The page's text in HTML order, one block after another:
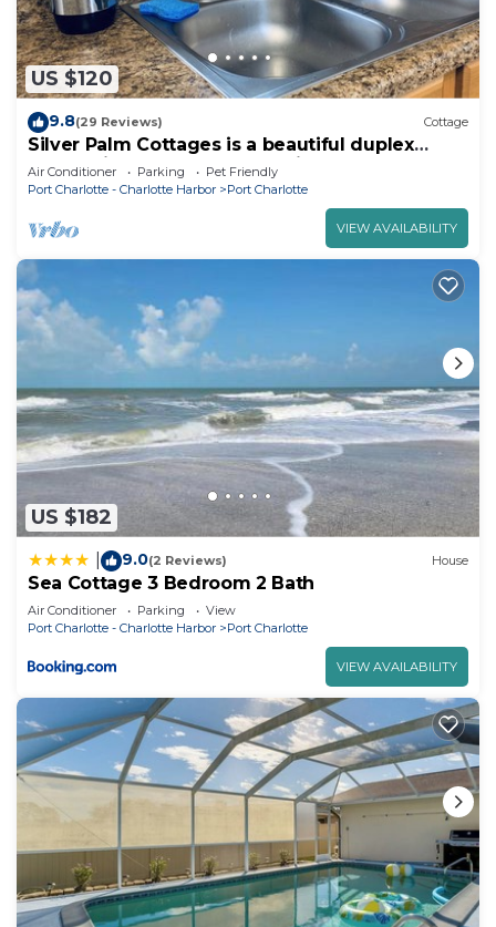
US $120
9.8(29 Reviews) Cottage
Silver Palm Cottages is a beautiful duplex
located in Port Charlotte Florida
Air Conditioner Parking
Pet Friendly
Port Charlotte - Charlotte Harbor
Port Charlotte
VIEW AVAILABILITY
US $182
9.0(2 Reviews) House
Sea Cottage 3 Bedroom 2 Bath
Air Conditioner Parking
View
Port Charlotte - Charlotte Harbor
Port Charlotte
VIEW AVAILABILITY